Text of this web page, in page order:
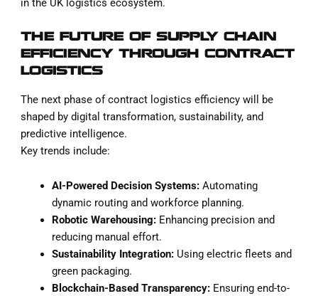
in the UK logistics ecosystem.
THE FUTURE OF SUPPLY CHAIN
EFFICIENCY THROUGH CONTRACT
LOGISTICS
The next phase of contract logistics efficiency will be
shaped by digital transformation, sustainability, and
predictive intelligence.
Key trends include:
AI-Powered Decision Systems:Automating
dynamic routing and workforce planning.
Robotic Warehousing:Enhancing precision and
reducing manual effort.
Sustainability Integration:Using electric fleets and
green packaging.
Blockchain-Based Transparency:Ensuring end-to-